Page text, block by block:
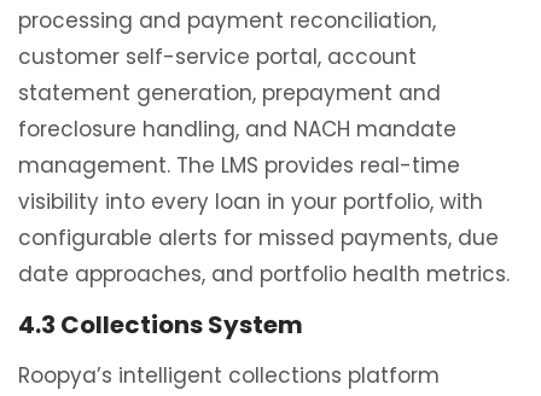
processing and payment reconciliation,
customer self-service portal, account
statement generation, prepayment and
foreclosure handling, and NACH mandate
management. The LMS provides real-time
visibility into every loan in your portfolio, with
configurable alerts for missed payments, due
date approaches, and portfolio health metrics.
4.3 Collections System
Roopya’s intelligent collections platform